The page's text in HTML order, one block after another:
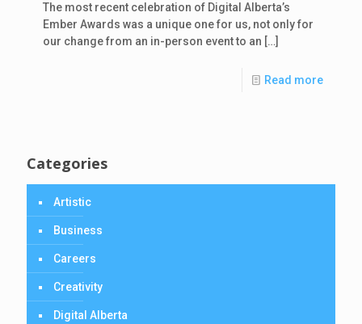
The most recent celebration of Digital Alberta’s
Ember Awards was a unique one for us, not only for
our change from an in-person event to an […]
Read more
Categories
Artistic
Business
Careers
Creativity
Digital Alberta